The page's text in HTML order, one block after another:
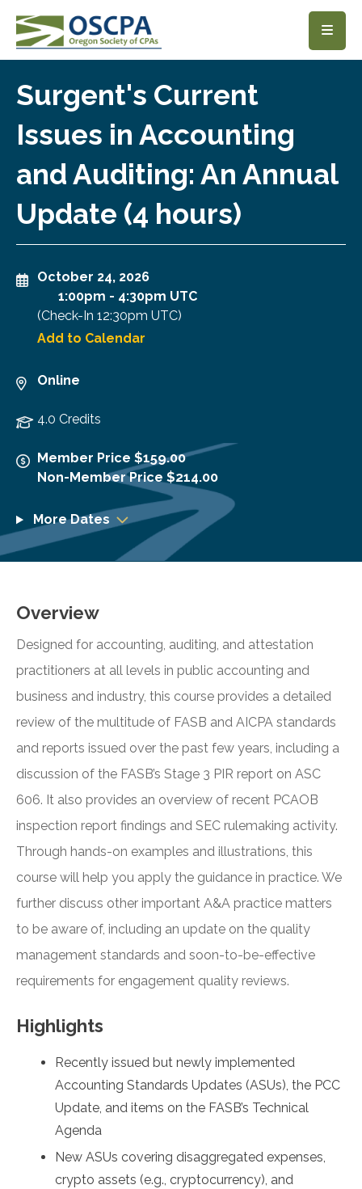
SKIP TO MAIN CONTENT
Surgent's Current
Issues in Accounting
and Auditing: An Annual
Update (4 hours)
October 24, 2026
1:00pm - 4:30pm UTC
(Check-In 12:30pm UTC)
Add to Calendar
Online
4.0 Credits
Member Price $159.00
Non-Member Price $214.00
More Dates
Overview
Designed for accounting, auditing, and attestation
practitioners at all levels in public accounting and
business and industry, this course provides a detailed
review of the multitude of FASB and AICPA standards
and reports issued over the past few years, including a
discussion of the FASB’s Stage 3 PIR report on ASC
606. It also provides an overview of recent PCAOB
inspection report findings and SEC rulemaking activity.
Through hands-on examples and illustrations, this
course will help you apply the guidance in practice. We
further discuss other important A&A practice matters
to be aware of, including an update on the quality
management standards and soon-to-be-effective
requirements for engagement quality reviews.
Highlights
Recently issued but newly implemented
Accounting Standards Updates (ASUs), the PCC
Update, and items on the FASB’s Technical
Agenda
New ASUs covering disaggregated expenses,
crypto assets (e.g., cryptocurrency), and